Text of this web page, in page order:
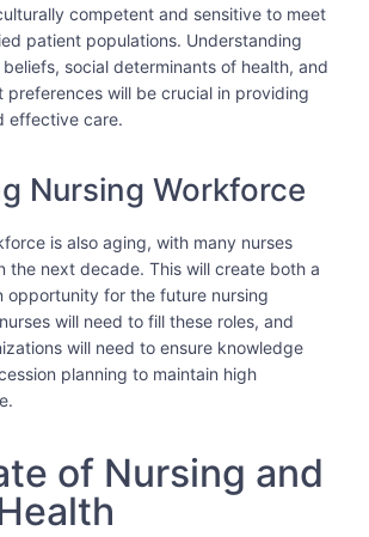
competent and sensitive to meet
patient populations. Understanding
social determinants of health, and
preferences will be crucial in providing
effective care.
Nursing Workforce
is also aging, with many nurses
the next decade. This will create both a
opportunity for the future nursing
will need to fill these roles, and
will need to ensure knowledge
planning to maintain high
of Nursing and